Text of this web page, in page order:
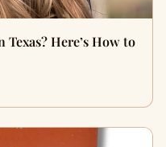
Here’s How to